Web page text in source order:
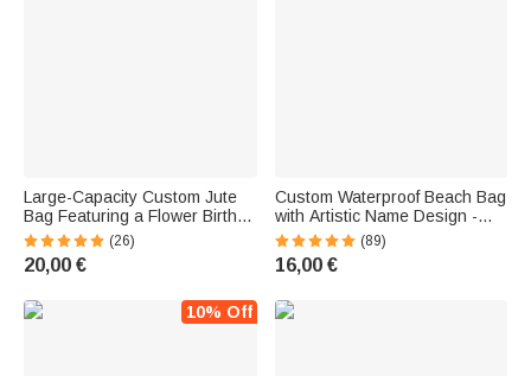
Large-Capacity Custom Jute
Bag Featuring a Flower Birth
Character and Name in a
Trendy, Girly Style—Wedding
Gift or Mother's Day Gift for
(26)
20,00 €
Custom Waterproof Beach Bag
with Artistic Name Design -
Vacation Gift for Women
(89)
16,00 €
10% Off